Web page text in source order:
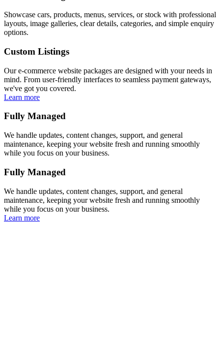
Showcase cars, products, menus, services, or stock with professional
layouts, image galleries, clear details, categories, and simple enquiry
options.
Custom Listings
Our e-commerce website packages are designed with your needs in
mind. From user-friendly interfaces to seamless payment gateways,
we've got you covered.
Learn more
Fully Managed
We handle updates, content changes, support, and general
maintenance, keeping your website fresh and running smoothly
while you focus on your business.
Fully Managed
We handle updates, content changes, support, and general
maintenance, keeping your website fresh and running smoothly
while you focus on your business.
Learn more